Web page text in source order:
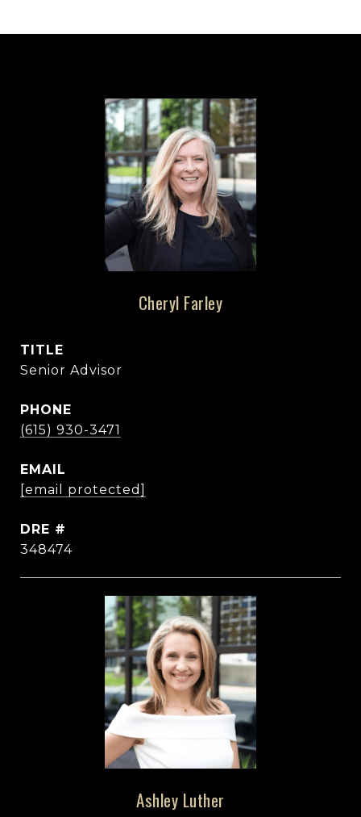
Cheryl Farley
TITLE
Senior Advisor
PHONE
(615) 930-3471
EMAIL
[email protected]
DRE #
348474
Ashley Luther